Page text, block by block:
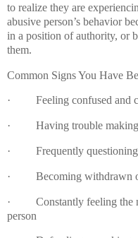
to realize they are
abusive person’s behavior
in a position of authority, or
them.
Common Signs You Have
· Feeling confused and
· Having trouble
· Frequently
· Becoming withdrawn
·
Constantly feeling the
person